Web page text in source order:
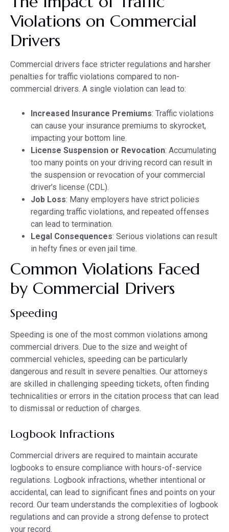
Violations on Commercial
Drivers
Commercial drivers face stricter regulations and harsher
penalties for traffic violations compared to non-
commercial drivers. A single violation can lead to:
Increased Insurance Premiums: Traffic violations
can cause your insurance premiums to skyrocket,
impacting your bottom line.
License Suspension or Revocation: Accumulating
too many points on your driving record can result in
the suspension or revocation of your commercial
driver’s license (CDL).
Job Loss: Many employers have strict policies
regarding traffic violations, and repeated offenses
can lead to termination.
Legal Consequences: Serious violations can result
in hefty fines or even jail time.
Common Violations Faced
by Commercial Drivers
Speeding
Speeding is one of the most common violations among
commercial drivers. Due to the size and weight of
commercial vehicles, speeding can be particularly
dangerous and result in severe penalties. Our attorneys
are skilled in challenging speeding tickets, often finding
technicalities or errors in the citation process that can lead
to dismissal or reduction of charges.
Logbook Infractions
Commercial drivers are required to maintain accurate
logbooks to ensure compliance with hours-of-service
regulations. Logbook infractions, whether intentional or
accidental, can lead to significant fines and points on your
record. Our team understands the complexities of logbook
regulations and can provide a strong defense to protect
your record.